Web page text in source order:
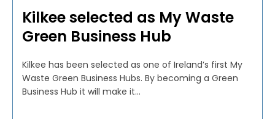
Kilkee selected as My Waste
Green Business Hub
Kilkee has been selected as one of Ireland’s first My
Waste Green Business Hubs. By becoming a Green
Business Hub it will make it...